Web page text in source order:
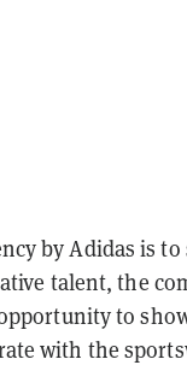
by Adidas is
talent, the
to
with the